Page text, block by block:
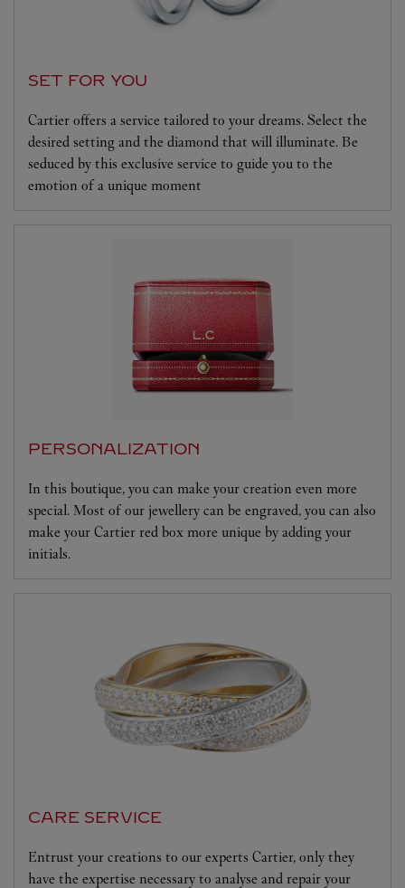
SET FOR YOU
Cartier offers a service tailored to your dreams. Select the
desired setting and the diamond that will illuminate. Be
seduced by this exclusive service to guide you to the
emotion of a unique moment
PERSONALIZATION
In this boutique, you can make your creation even more
special. Most of our jewellery can be engraved, you can also
make your Cartier red box more unique by adding your
initials.
CARE SERVICE
Entrust your creations to our experts Cartier, only they
have the expertise necessary to analyse and repair your